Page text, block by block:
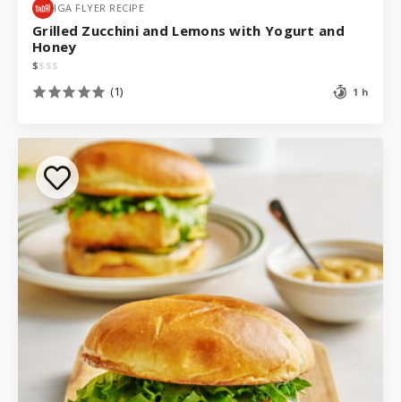
IGA FLYER RECIPE
Grilled Zucchini and Lemons with Yogurt and
Honey
$$ $$
(1) 1 h